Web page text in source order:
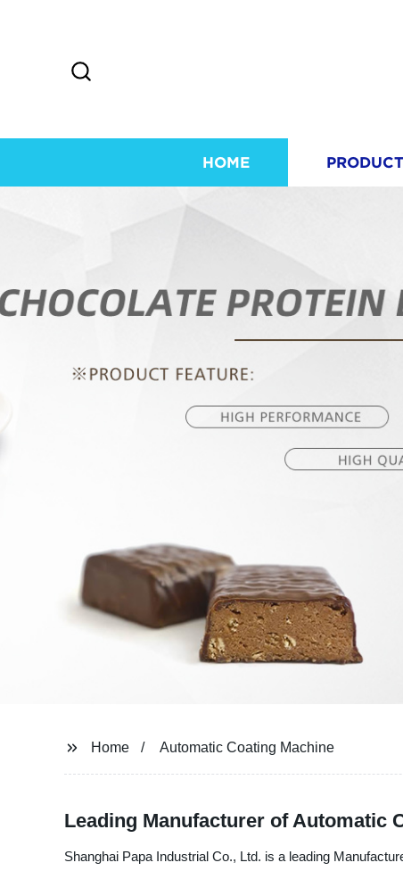
HOME
Home Automatic Coating Machine
Leading Manufacturer of Automatic
Shanghai Papa Industrial Co., Ltd. is a leading